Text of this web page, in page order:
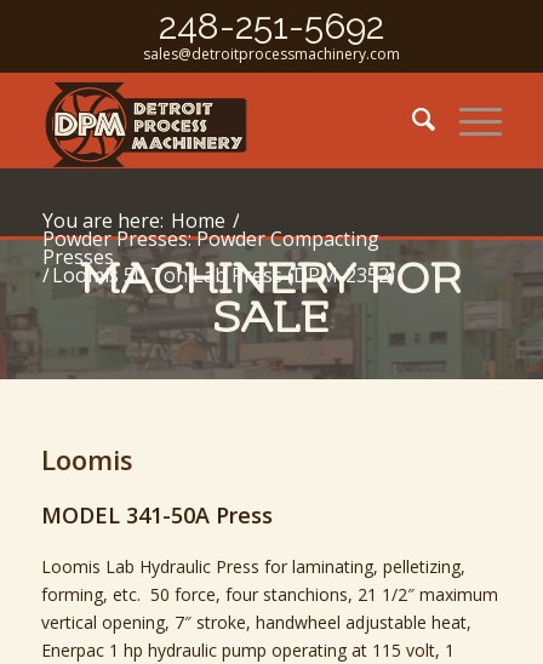
248-251-5692
sales@detroitprocessmachinery.com
You are here: Home /
Powder Presses: Powder Compacting
Presses
/Loomis 50 Ton Lab Press (DPM-2352)
MACHINERY FOR
SALE
Loomis
MODEL 341-50A Press
Loomis Lab Hydraulic Press for laminating, pelletizing,
forming, etc. 50 force, four stanchions, 21 1/2″ maximum
vertical opening, 7″ stroke, handwheel adjustable heat,
Enerpac 1 hp hydraulic pump operating at 115 volt, 1